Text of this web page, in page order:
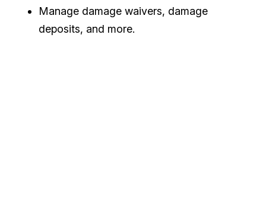
Manage damage waivers, damage
deposits, and more.